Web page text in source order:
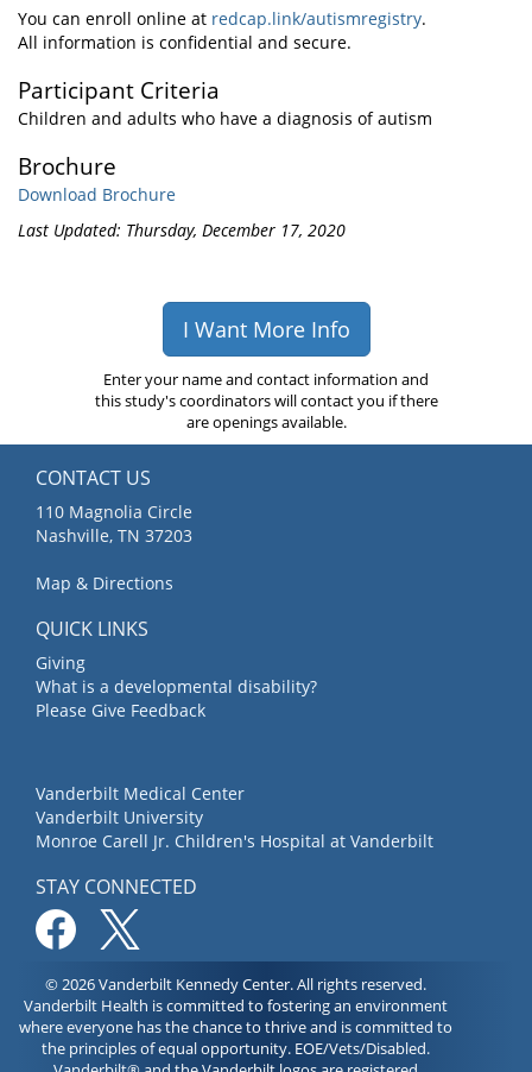
You can enroll online at redcap.link/autismregistry.
All information is confidential and secure.
Participant Criteria
Children and adults who have a diagnosis of autism
Brochure
Download Brochure
Last Updated: Thursday, December 17, 2020
I Want More Info
Enter your name and contact information and
this study's coordinators will contact you if there
are openings available.
CONTACT US
110 Magnolia Circle
Nashville, TN 37203
Map & Directions
QUICK LINKS
Giving
What is a developmental disability?
Please Give Feedback
Vanderbilt Medical Center
Vanderbilt University
Monroe Carell Jr. Children's Hospital at Vanderbilt
STAY CONNECTED
© 2026 Vanderbilt Kennedy Center. All rights reserved.
Vanderbilt Health is committed to fostering an environment
where everyone has the chance to thrive and is committed to
the principles of equal opportunity. EOE/Vets/Disabled.